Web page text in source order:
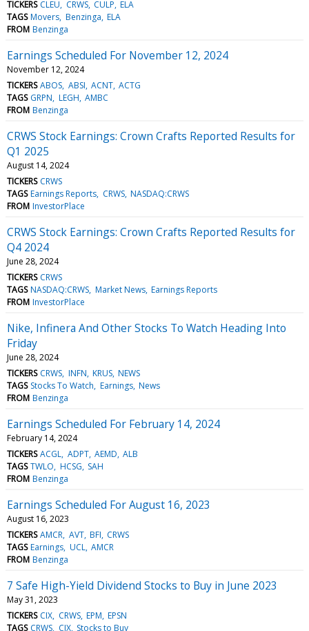
TICKERS CLEU CRWS CULP ELA
TAGS Movers Benzinga ELA
FROM Benzinga
Earnings Scheduled For November 12, 2024
November 12, 2024
TICKERS ABOS ABSI ACNT ACTG
TAGS GRPN LEGH AMBC
FROM Benzinga
CRWS Stock Earnings: Crown Crafts Reported Results for
Q1 2025
August 14, 2024
TICKERS CRWS
TAGS Earnings Reports CRWS NASDAQ:CRWS
FROM InvestorPlace
CRWS Stock Earnings: Crown Crafts Reported Results for
Q4 2024
June 28, 2024
TICKERS CRWS
TAGS NASDAQ:CRWS Market News Earnings Reports
FROM InvestorPlace
Nike, Infinera And Other Stocks To Watch Heading Into
Friday
June 28, 2024
TICKERS CRWS INFN KRUS NEWS
TAGS Stocks To Watch Earnings News
FROM Benzinga
Earnings Scheduled For February 14, 2024
February 14, 2024
TICKERS ACGL ADPT AEMD ALB
TAGS TWLO HCSG SAH
FROM Benzinga
Earnings Scheduled For August 16, 2023
August 16, 2023
TICKERS AMCR AVT BFI CRWS
TAGS Earnings UCL AMCR
FROM Benzinga
7 Safe High-Yield Dividend Stocks to Buy in June 2023
May 31, 2023
TICKERS CIX CRWS EPM EPSN
TAGS CRWS CIX Stocks to Buy